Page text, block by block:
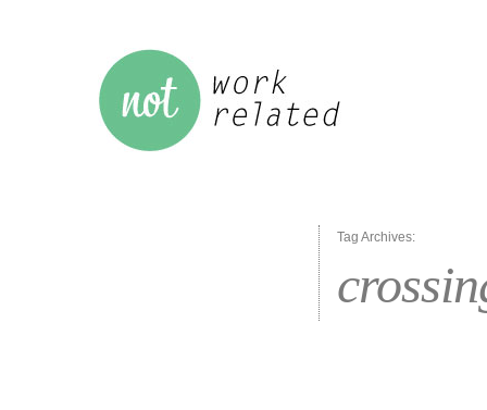
Tag Archives: